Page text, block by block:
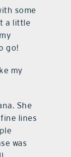
some
a little
go!
my
She
lines
was